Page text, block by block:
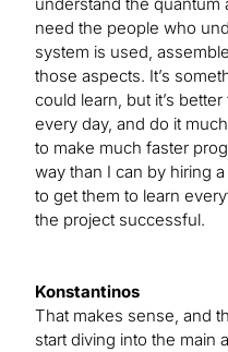
need the people who
system is used,
those aspects. It’s
could learn, but it’s
every day, and do it
to make much faster
way than I can by hiring
to get them to learn
the project successful.
Konstantinos
That makes sense, and
start diving into the main